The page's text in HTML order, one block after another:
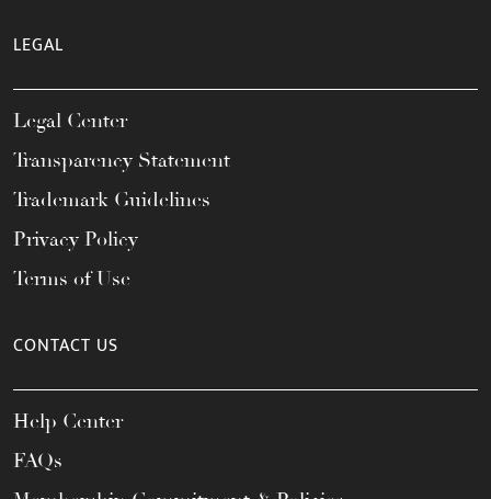
LEGAL
Legal Center
Transparency Statement
Trademark Guidelines
Privacy Policy
Terms of Use
CONTACT US
Help Center
FAQs